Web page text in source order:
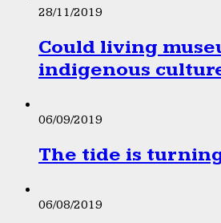
28/11/2019
Could living
indigenous
06/09/2019
The tide is
06/08/2019